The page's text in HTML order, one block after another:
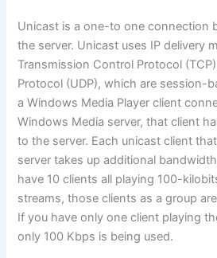
Unicast is a one-to one connection
the server. Unicast uses IP delivery
Transmission Control Protocol
Protocol (UDP), which are session-
a Windows Media Player client
Windows Media server, that client
to the server. Each unicast client
server takes up additional
have 10 clients all playing 100-
streams, those clients as a group
If you have only one client playing
only 100 Kbps is being used.